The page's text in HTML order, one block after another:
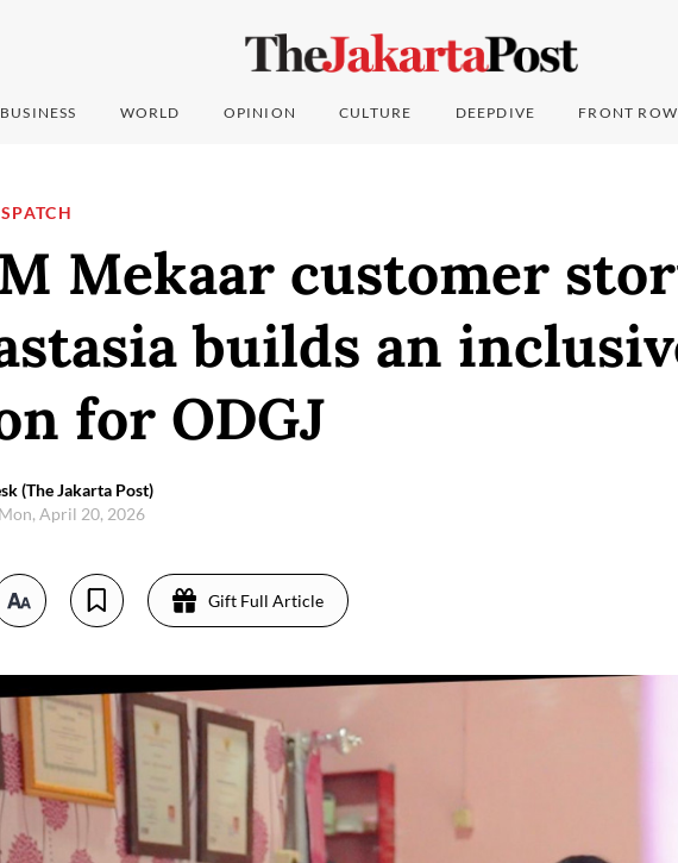
BUSINESS WORLD OPINION CULTURE DEEPDIVE FRONT ROW
Mekaar customer
builds an
for ODGJ
(The Jakarta Post)
Mon, April 20, 2026
Gift Full Article